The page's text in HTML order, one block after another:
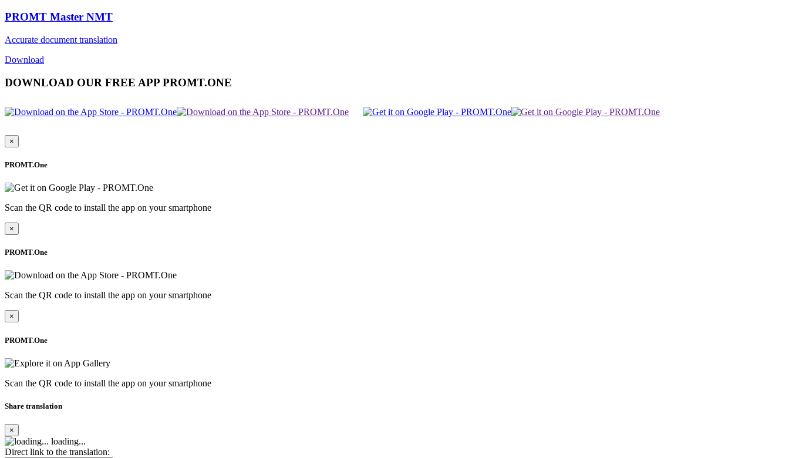
PROMT Master NMT
Accurate document translation
Download
DOWNLOAD OUR FREE APP PROMT.ONE
×
PROMT.One
Scan the QR code to install the app on your smartphone
×
PROMT.One
Scan the QR code to install the app on your smartphone
×
PROMT.One
Scan the QR code to install the app on your smartphone
Share translation
×
loading...
Direct link to the translation: